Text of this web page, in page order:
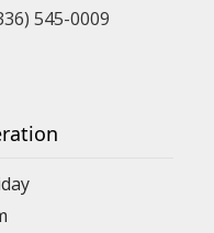
545-0009